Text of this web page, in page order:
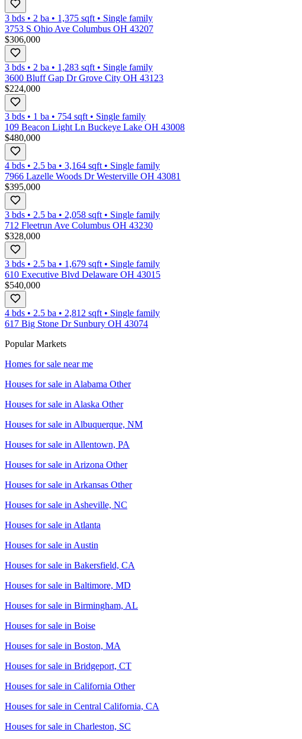
3 bds • 2 ba • 1,375 sqft • Single family
3753 S Ohio Ave Columbus OH 43207
$306,000
3 bds • 2 ba • 1,283 sqft • Single family
3600 Bluff Gap Dr Grove City OH 43123
$224,000
3 bds • 1 ba • 754 sqft • Single family
109 Beacon Light Ln Buckeye Lake OH 43008
$480,000
4 bds • 2.5 ba • 3,164 sqft • Single family
7966 Lazelle Woods Dr Westerville OH 43081
$395,000
3 bds • 2.5 ba • 2,058 sqft • Single family
712 Fleetrun Ave Columbus OH 43230
$328,000
3 bds • 2.5 ba • 1,679 sqft • Single family
610 Executive Blvd Delaware OH 43015
$540,000
4 bds • 2.5 ba • 2,812 sqft • Single family
617 Big Stone Dr Sunbury OH 43074
Popular Markets
Homes for sale near me
Houses for sale in Alabama Other
Houses for sale in Alaska Other
Houses for sale in Albuquerque, NM
Houses for sale in Allentown, PA
Houses for sale in Arizona Other
Houses for sale in Arkansas Other
Houses for sale in Asheville, NC
Houses for sale in Atlanta
Houses for sale in Austin
Houses for sale in Bakersfield, CA
Houses for sale in Baltimore, MD
Houses for sale in Birmingham, AL
Houses for sale in Boise
Houses for sale in Boston, MA
Houses for sale in Bridgeport, CT
Houses for sale in California Other
Houses for sale in Central California, CA
Houses for sale in Charleston, SC